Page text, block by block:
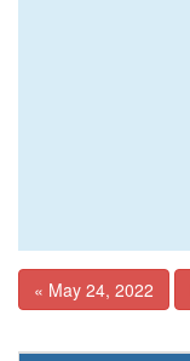
« May 24, 2022